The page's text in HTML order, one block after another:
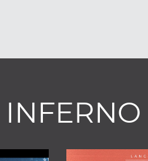
INFERNO